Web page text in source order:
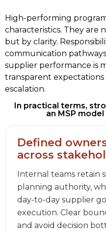
High-performing
characteristics. They are
but by clarity.
communication
supplier performance is
transparent
escalation.
In practical terms,
an MSP
Defined
across
Internal teams retain
planning authority,
day-to-day supplier
execution. Clear
and avoid decision